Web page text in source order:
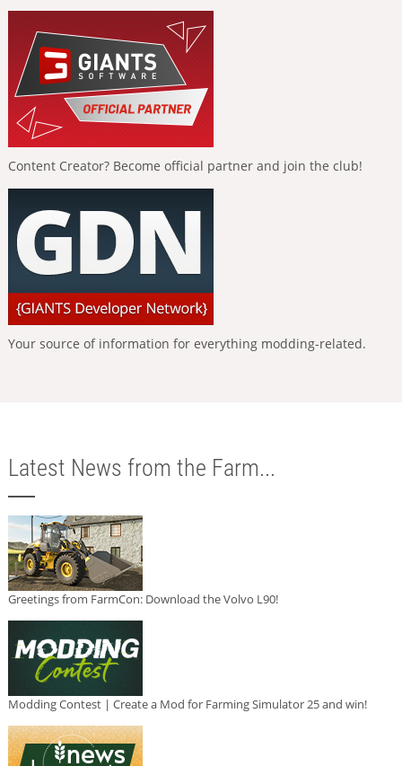
Content Creator? Become official partner and join the club!
Your source of information for everything modding-related.
Latest News from the Farm...
Greetings from FarmCon: Download the Volvo L90!
Modding Contest | Create a Mod for Farming Simulator 25 and win!